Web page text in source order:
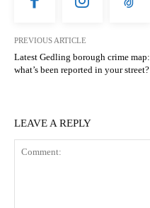
PREVIOUS ARTICLE
Latest Gedling borough crime map:
what’s been reported in your street?
LEAVE A REPLY